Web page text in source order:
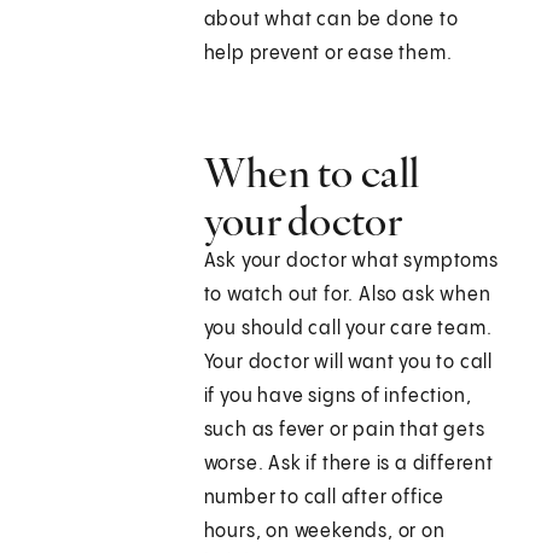
about what can be done to
help prevent or ease them.
When to call
your doctor
Ask your doctor what symptoms
to watch out for. Also ask when
you should call your care team.
Your doctor will want you to call
if you have signs of infection,
such as fever or pain that gets
worse. Ask if there is a different
number to call after office
hours, on weekends, or on